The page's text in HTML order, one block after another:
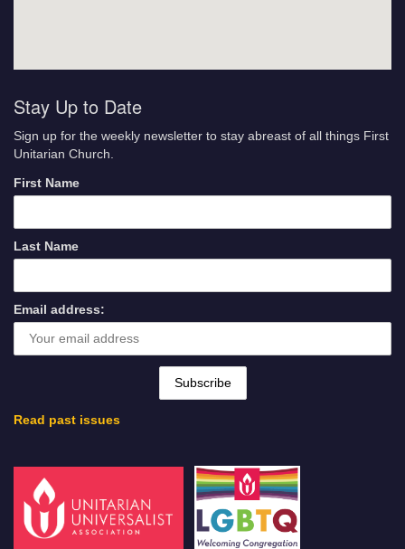
Stay Up to Date
Sign up for the weekly newsletter to stay abreast of all things First
Unitarian Church.
First Name
Last Name
Email address:
Read past issues